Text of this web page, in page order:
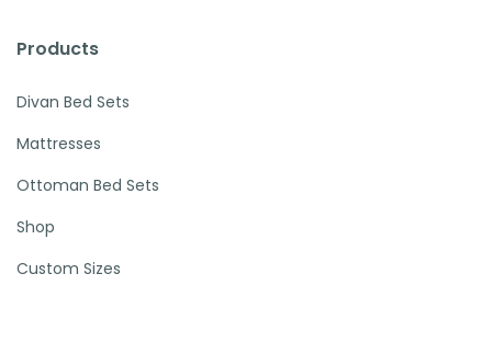
Products
Divan Bed Sets
Mattresses
Ottoman Bed Sets
Shop
Custom Sizes